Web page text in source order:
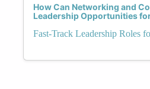
How Can Networking and
Leadership Opportunities
Fast-Track Leadership Roles